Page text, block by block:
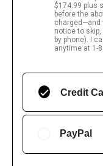
$174.99 plus
before the
charged—and
notice to
by phone). I
anytime at 1-
Credit
PayPal